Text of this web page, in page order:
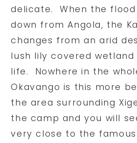
delicate. When the
down from Angola, the
changes from an arid
lush lily covered
life. Nowhere in the
Okavango is this more
the area surrounding
the camp and you will
very close to the